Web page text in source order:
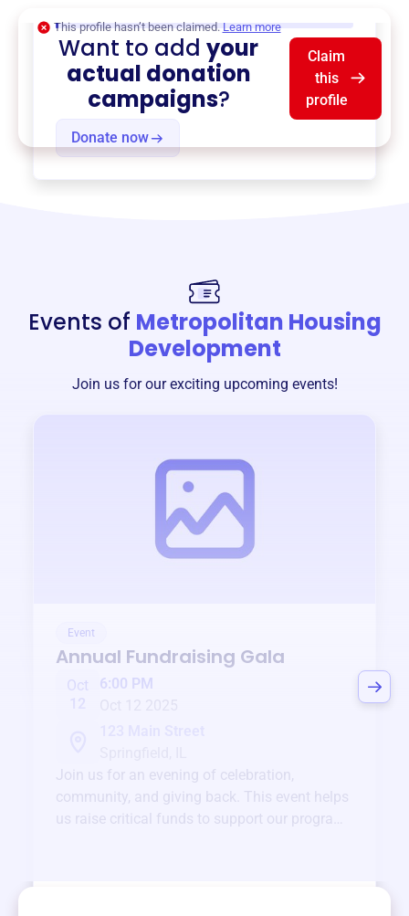
Donate now
This profile hasn’t been claimed. Learn more
Want to addyour
actual donation
campaigns?
Claim
this
profile
Events of Metropolitan Housing
Development
Join us for our exciting upcoming events!
Event
Annual Fundraising Gala
Oct
6:00 PM
Join us for an evening of celebration,
community, and giving back. This event helps
us raise critical funds to support our programs